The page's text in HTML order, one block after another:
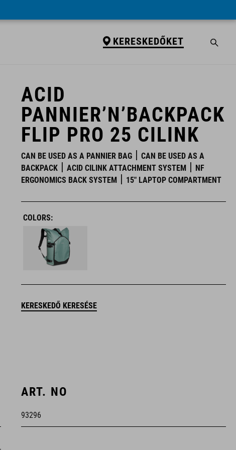
KERESKEDŐKET
ACID
PANNIER’N’BACKPACK
FLIP PRO 25 CILINK
CAN BE USED AS A PANNIER BAG
CAN BE USED AS A
BACKPACK
ACID CILINK ATTACHMENT SYSTEM
NF
ERGONOMICS BACK SYSTEM
15" LAPTOP COMPARTMENT
COLORS:
KERESKEDŐ KERESÉSE
ART. NO
93296